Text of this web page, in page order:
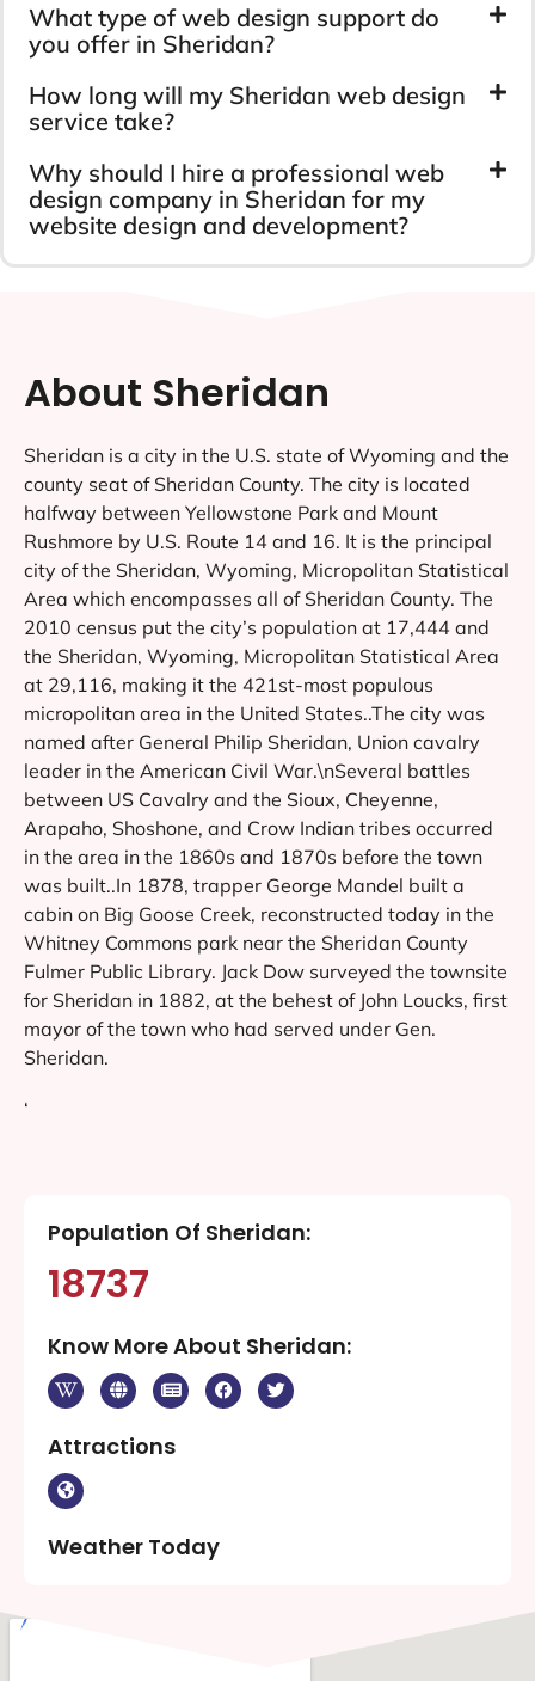
What type of web design support do
you offer in Sheridan?
How long will my Sheridan web design
service take?
Why should I hire a professional web
design company in Sheridan for my
website design and development?
About Sheridan
Sheridan is a city in the U.S. state of Wyoming and the
county seat of Sheridan County. The city is located
halfway between Yellowstone Park and Mount
Rushmore by U.S. Route 14 and 16. It is the principal
city of the Sheridan, Wyoming, Micropolitan Statistical
Area which encompasses all of Sheridan County. The
2010 census put the city’s population at 17,444 and
the Sheridan, Wyoming, Micropolitan Statistical Area
at 29,116, making it the 421st-most populous
micropolitan area in the United States..The city was
named after General Philip Sheridan, Union cavalry
leader in the American Civil War.\nSeveral battles
between US Cavalry and the Sioux, Cheyenne,
Arapaho, Shoshone, and Crow Indian tribes occurred
in the area in the 1860s and 1870s before the town
was built..In 1878, trapper George Mandel built a
cabin on Big Goose Creek, reconstructed today in the
Whitney Commons park near the Sheridan County
Fulmer Public Library. Jack Dow surveyed the townsite
for Sheridan in 1882, at the behest of John Loucks, first
mayor of the town who had served under Gen.
Sheridan.
‘
Population Of Sheridan:
18737
Know More About Sheridan:
Attractions
Weather Today